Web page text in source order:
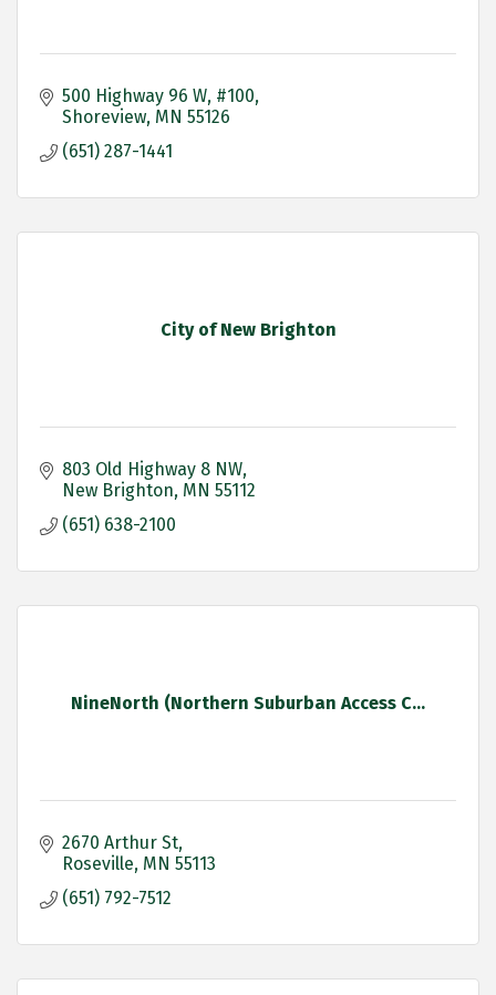
500 Highway 96 W #100
Shoreview MN 55126
(651) 287-1441
City of New Brighton
803 Old Highway 8 NW
New Brighton MN 55112
(651) 638-2100
NineNorth (Northern Suburban Access C...
2670 Arthur St
Roseville MN 55113
(651) 792-7512